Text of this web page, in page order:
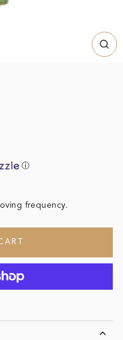
ⓘ
frequency.